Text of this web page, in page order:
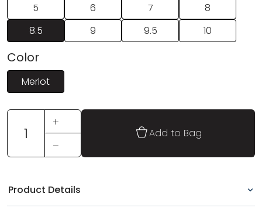
5 6 7
8
8.5
9 9.5 10
Colorㅤ
Merlot
1
+
−
Add to Bag
Product Details